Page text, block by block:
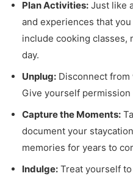
Plan Activities: Just like
and experiences that
include cooking classes,
day.
Unplug: Disconnect
Give yourself
Capture the Moments:
document your
memories for years to
Indulge: Treat yourself